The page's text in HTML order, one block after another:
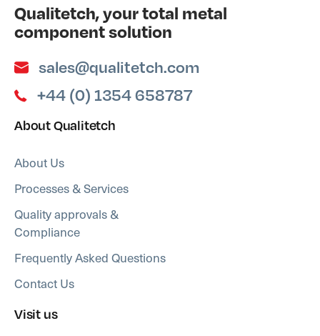
Qualitetch, your total metal
component solution
sales@qualitetch.com
+44 (0) 1354 658787
About Qualitetch
About Us
Processes & Services
Quality approvals &
Compliance
Frequently Asked Questions
Contact Us
Visit us